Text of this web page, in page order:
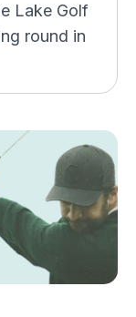
Lake Golf
round in